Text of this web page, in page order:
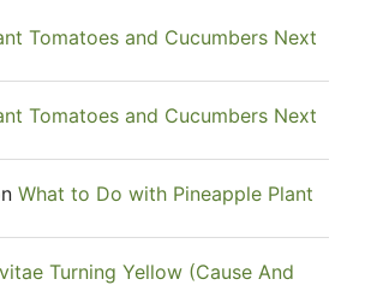
Tomatoes and Cucumbers Next
Tomatoes and Cucumbers Next
What to Do with Pineapple Plant
Turning Yellow (Cause And